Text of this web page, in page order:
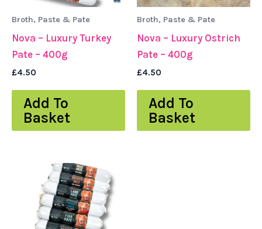
Broth, Paste & Pate
Nova – Luxury Turkey
Pate – 400g
£4.50
Add To
Basket
Broth, Paste & Pate
Nova – Luxury Ostrich
Pate – 400g
£4.50
Add To
Basket